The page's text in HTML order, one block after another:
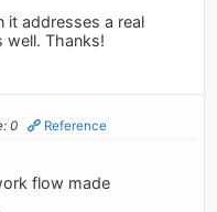
it addresses a real
well. Thanks!
0 Reference
flow made